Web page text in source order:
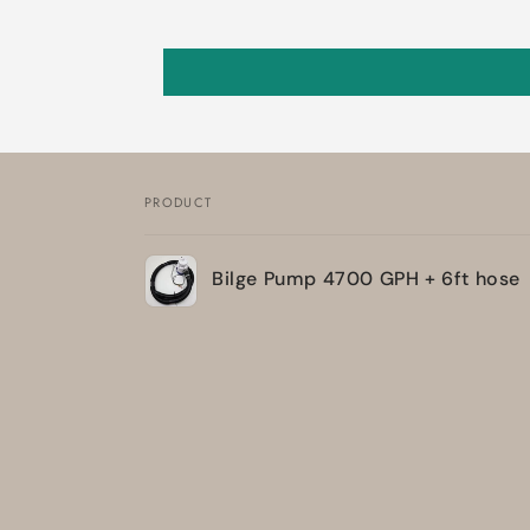
Your
cart
PRODUCT
Bilge Pump 4700 GPH + 6ft hose